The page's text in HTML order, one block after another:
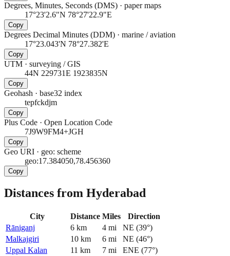
Degrees, Minutes, Seconds (DMS) · paper maps
17°23'2.6"N 78°27'22.9"E
Copy
Degrees Decimal Minutes (DDM) · marine / aviation
17°23.043'N 78°27.382'E
Copy
UTM · surveying / GIS
44N 229731E 1923835N
Copy
Geohash · base32 index
tepfckdjm
Copy
Plus Code · Open Location Code
7J9W9FM4+JGH
Copy
Geo URI · geo: scheme
geo:17.384050,78.456360
Copy
Distances from Hyderabad
City Distance Miles
Direction
Rāniganj
6 km 4 mi NE (39°)
Malkajgiri
10 km 6 mi NE (46°)
Uppal Kalan
11 km 7 mi ENE (77°)